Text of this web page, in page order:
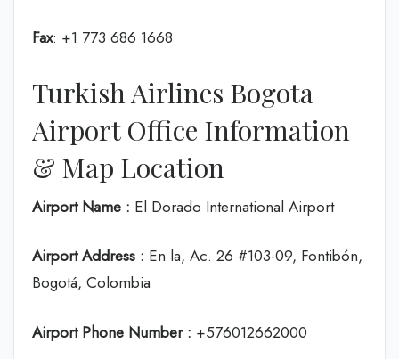
Fax: +1 773 686 1668
Turkish Airlines Bogota
Airport Office Information
& Map Location
Airport Name : El Dorado International Airport
Airport Address : En la, Ac. 26 #103-09, Fontibón,
Bogotá, Colombia
Airport Phone Number : +576012662000